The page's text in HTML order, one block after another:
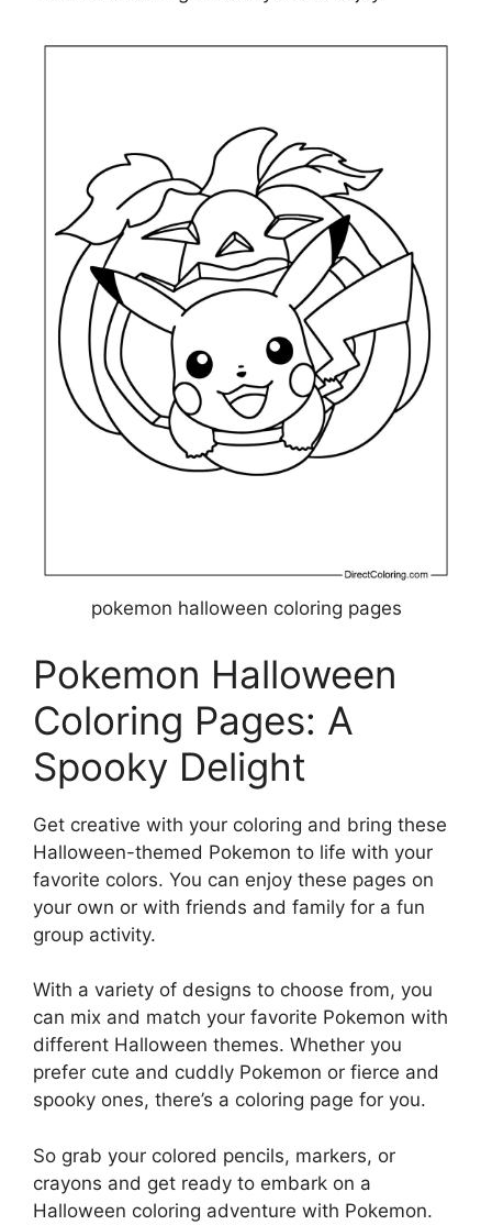
pokemon halloween coloring pages
Pokemon Halloween
Coloring Pages: A
Spooky Delight
Get creative with your coloring and bring these
Halloween-themed Pokemon to life with your
favorite colors. You can enjoy these pages on
your own or with friends and family for a fun
group activity.
With a variety of designs to choose from, you
can mix and match your favorite Pokemon with
different Halloween themes. Whether you
prefer cute and cuddly Pokemon or fierce and
spooky ones, there’s a coloring page for you.
So grab your colored pencils, markers, or
crayons and get ready to embark on a
Halloween coloring adventure with Pokemon.